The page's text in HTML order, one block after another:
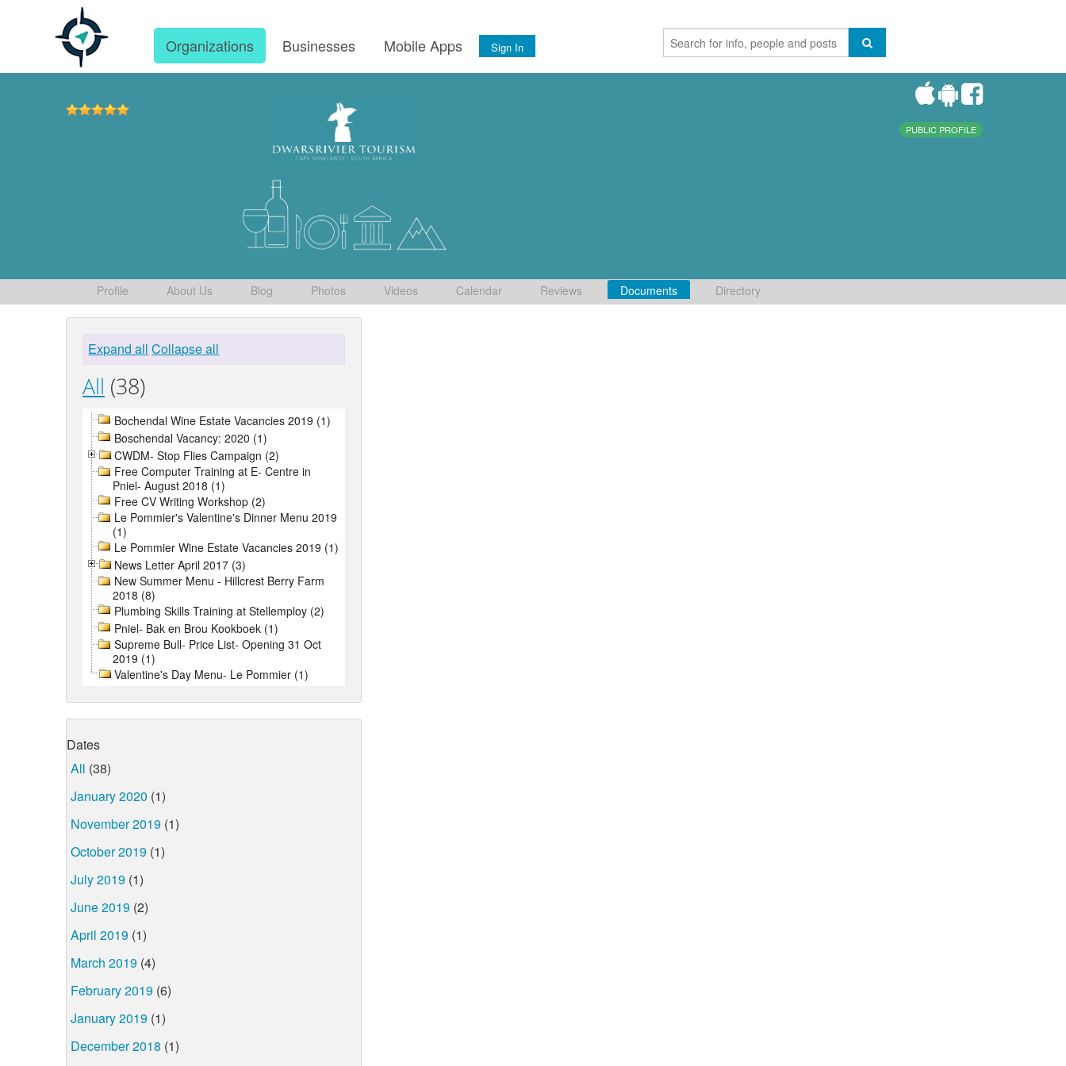
Organizations Businesses Mobile Apps Sign In
PUBLIC PROFILE
Profile About Us Blog Photos Videos Calendar Reviews Documents Directory
Expand all Collapse all
All (38)
Bochendal Wine Estate Vacancies 2019 (1)
Boschendal Vacancy: 2020 (1)
CWDM- Stop Flies Campaign (2)
Free Computer Training at E- Centre in
Pniel- August 2018 (1)
Free CV Writing Workshop (2)
Le Pommier's Valentine's Dinner Menu 2019
(1)
Le Pommier Wine Estate Vacancies 2019 (1)
News Letter April 2017 (3)
New Summer Menu - Hillcrest Berry Farm
2018 (8)
Plumbing Skills Training at Stellemploy (2)
Pniel- Bak en Brou Kookboek (1)
Supreme Bull- Price List- Opening 31 Oct
2019 (1)
Valentine's Day Menu- Le Pommier (1)
Dates
All (38)
January 2020 (1)
November 2019 (1)
October 2019 (1)
July 2019 (1)
June 2019 (2)
April 2019 (1)
March 2019 (4)
February 2019 (6)
January 2019 (1)
December 2018 (1)